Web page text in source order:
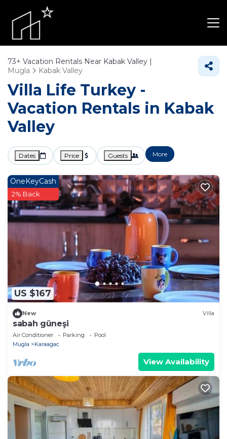
73+ Vacation Rentals Near Kabak Valley |
Mugla
Kabak Valley
Villa Life Turkey -
Vacation Rentals in Kabak
Valley
Dates Price Guests More
US $167
OneKeyCash
2% Back
New Villa
sabah güneşi
Air Conditioner Parking
Pool
Mugla
Karaagac
View Availability